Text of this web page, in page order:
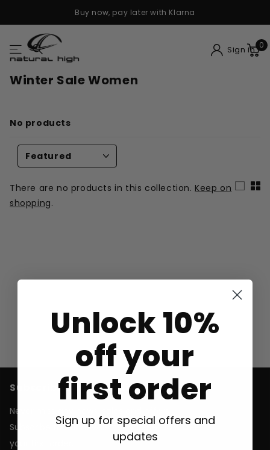
Buy now, pay later with Klarna
Sign in 0
Winter Sale Women
No products
There are no products in this collection.Keep on
shopping.
Subscribe to our emails
Never miss any news, sales and offers!
Subscribe to our newsletter and get10% OFF
your first order.
Unlock 10%
off your
first order
Sign up for special offers and
updates